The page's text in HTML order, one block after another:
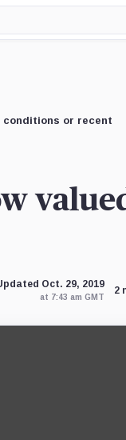
conditions or recent
Oct. 29, 2019
at 7:43 am GMT
2